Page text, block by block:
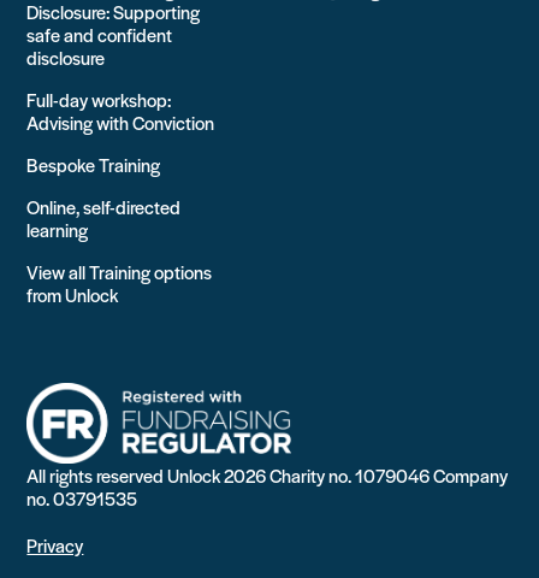
Disclosure: Supporting
safe and confident
disclosure
Full-day workshop:
Advising with Conviction
Bespoke Training
Online, self-directed
learning
View all Training options
from Unlock
All rights reserved Unlock 2026 Charity no. 1079046 Company
no. 03791535
Privacy